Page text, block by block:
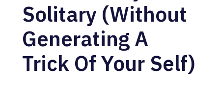
Solitary (Without
Generating A
Trick Of Your Self)